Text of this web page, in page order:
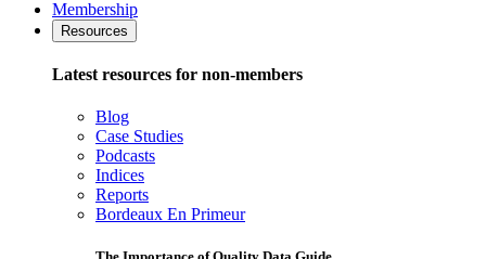
Membership
Resources
Latest resources for non-members
Blog
Case Studies
Podcasts
Indices
Reports
Bordeaux En Primeur